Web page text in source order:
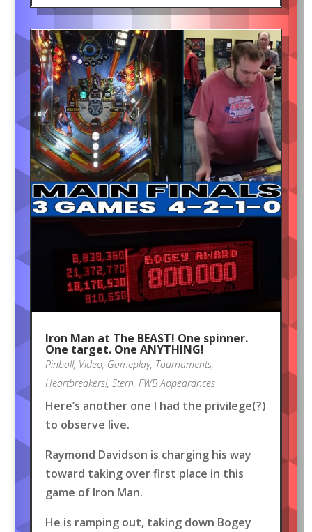
Iron Man at The BEAST! One spinner.
One target. One ANYTHING!
Pinball, Video, Gameplay, Tournaments,
Heartbreakers!, Stern, FWB Appearances
Here’s another one I had the privilege(?)
to observe live.
Raymond Davidson is charging his way
toward taking over first place in this
game of Iron Man.
He is ramping out, taking down Bogey